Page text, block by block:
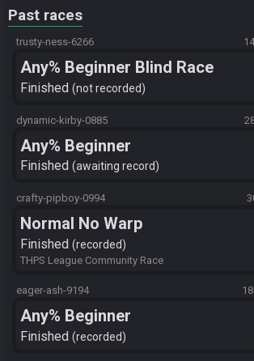
Past races
trusty-ness-6266
Any% Beginner Blind Race
Probably No Warps But We Will
See
Finished not recorded
dynamic-kirby-0885
Any% Beginner
Finished awaiting record
crafty-pipboy-0994
Normal No Warp
Finished recorded
THPS League Community Race
eager-ash-9194
Any% Beginner
Finished recorded